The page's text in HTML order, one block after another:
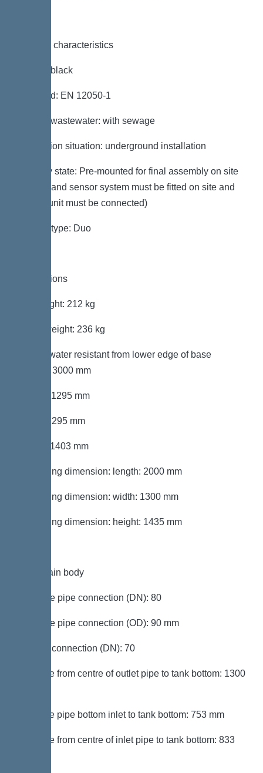
General characteristics
Colour: black
Standard: EN 12050-1
Type of wastewater: with sewage
Installation situation: underground installation
Delivery state: Pre-mounted for final assembly on site
(pumps and sensor system must be fitted on site and
control unit must be connected)
System type: Duo
Dimensions
Net weight: 212 kg
Gross weight: 236 kg
Groundwater resistant from lower edge of base
section: 3000 mm
Length: 1295 mm
Width: 1295 mm
Height: 1403 mm
Packaging dimension: length: 2000 mm
Packaging dimension: width: 1300 mm
Packaging dimension: height: 1435 mm
Tank/drain body
Pressure pipe connection (DN): 80
Pressure pipe connection (OD): 90 mm
Venting connection (DN): 70
Distance from centre of outlet pipe to tank bottom: 1300
Distance pipe bottom inlet to tank bottom: 753 mm
Distance from centre of inlet pipe to tank bottom: 833